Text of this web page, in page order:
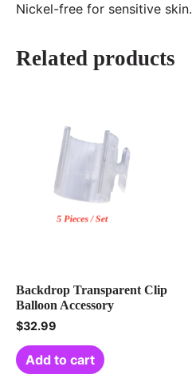
Nickel-free for sensitive skin.
Related products
Backdrop Transparent Clip
Balloon Accessory
$32.99
Add to cart